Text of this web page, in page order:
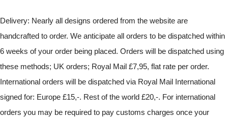
Delivery: Nearly all designs ordered from the website are
handcrafted to order. We anticipate all orders to be dispatched within
6 weeks of your order being placed. Orders will be dispatched using
these methods; UK orders; Royal Mail £7,95, flat rate per order.
International orders will be dispatched via Royal Mail International
signed for: Europe £15,-. Rest of the world £20,-. For international
orders you may be required to pay customs charges once your